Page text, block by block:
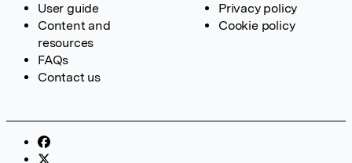
User guide
Content and
resources
FAQs
Contact us
Privacy policy
Cookie policy